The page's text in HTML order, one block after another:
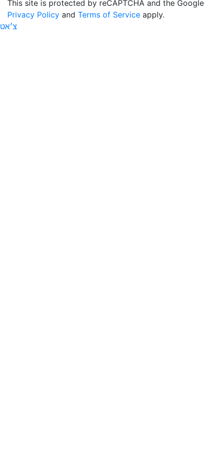
This site is protected by reCAPTCHA and the Google
Privacy Policy and Terms of Service apply.
צ׳אט